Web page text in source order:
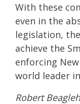
With these
even in the
legislation,
achieve the
enforcing
world leader
Robert